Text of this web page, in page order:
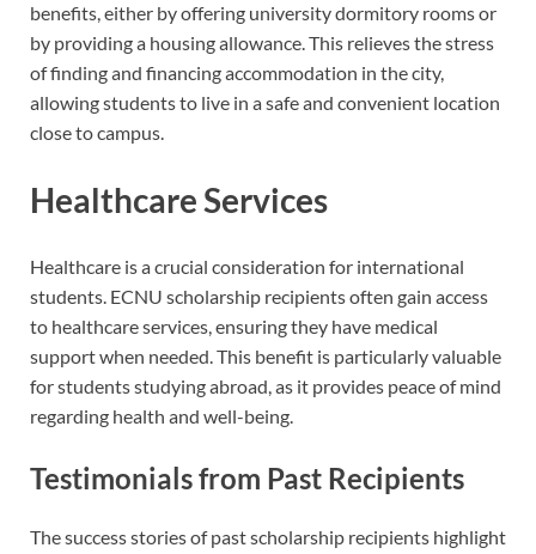
benefits, either by offering university dormitory rooms or
by providing a housing allowance. This relieves the stress
of finding and financing accommodation in the city,
allowing students to live in a safe and convenient location
close to campus.
Healthcare Services
Healthcare is a crucial consideration for international
students. ECNU scholarship recipients often gain access
to healthcare services, ensuring they have medical
support when needed. This benefit is particularly valuable
for students studying abroad, as it provides peace of mind
regarding health and well-being.
Testimonials from Past Recipients
The success stories of past scholarship recipients highlight